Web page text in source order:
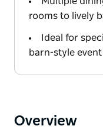
rooms to lively
Ideal for
barn-style
Overview